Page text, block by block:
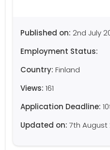
Published on: 2nd July
Employment Status:
Country: Finland
Views: 161
Application Deadline:
Updated on: 7th August